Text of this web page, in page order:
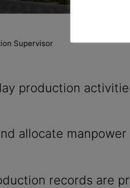
Supervisor
production
allocate manpower
records are